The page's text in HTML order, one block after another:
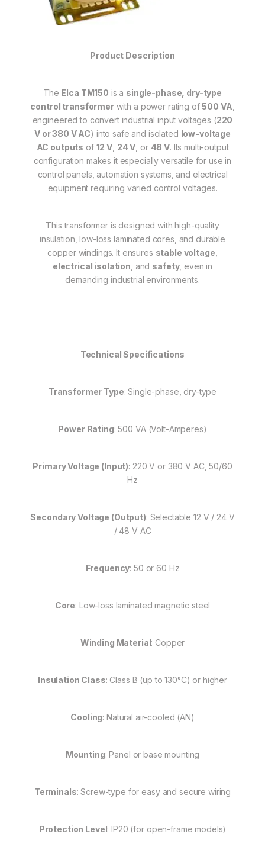
Product Description
The Elca TM150 is a single-phase, dry-type
control transformerwith a power rating of500 VA
engineered to convert industrial input voltages (220
V or 380 V AC) into safe and isolated low-voltage
AC outputs of 12 V 24 V , or 48 V. Its multi-output
configuration makes it especially versatile for use in
control panels, automation systems, and electrical
equipment requiring varied control voltages.
This transformer is designed with high-quality
insulation, low-loss laminated cores, and durable
copper windings. It ensures stable voltage
electrical isolation , and safety, even in
demanding industrial environments.
Technical Specifications
Transformer Type: Single-phase, dry-type
Power Rating: 500 VA (Volt-Amperes)
Primary Voltage (Input): 220 V or 380 V AC, 50/60
Hz
Secondary Voltage (Output): Selectable 12 V / 24 V
/ 48 V AC
Frequency: 50 or 60 Hz
Core: Low-loss laminated magnetic steel
Winding Material: Copper
Insulation Class: Class B (up to 130°C) or higher
Cooling: Natural air-cooled (AN)
Mounting: Panel or base mounting
Terminals: Screw-type for easy and secure wiring
Protection Level: IP20 (for open-frame models)